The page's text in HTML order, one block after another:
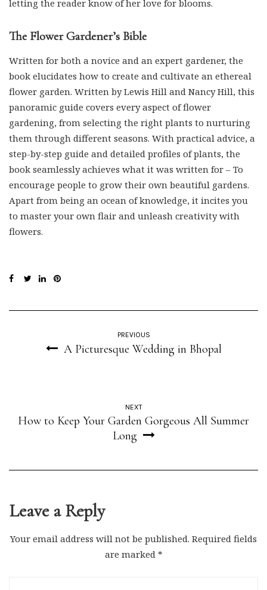
book elucidates how to create and cultivate an ethereal
flower garden. Written by Lewis Hill and Nancy Hill, this
panoramic guide covers every aspect of flower
gardening, from selecting the right plants to nurturing
them through different seasons. With practical advice, a
step-by-step guide and detailed profiles of plants, the
book seamlessly achieves what it was written for – To
encourage people to grow their own beautiful gardens.
Apart from being an ocean of knowledge, it incites you
to master your own flair and unleash creativity with
flowers.
A Picturesque Wedding in Bhopal
How to Keep Your Garden Gorgeous All Summer
Long
Leave a Reply
are marked*